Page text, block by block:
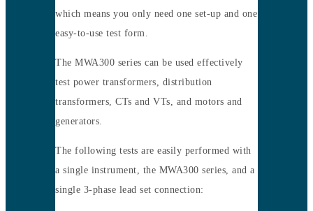
which means you only need one set-up and one
easy-to-use test form.
The MWA300 series can be used effectively
test power transformers, distribution
transformers, CTs and VTs, and motors and
generators.
The following tests are easily performed with
a single instrument, the MWA300 series, and a
single 3-phase lead set connection: